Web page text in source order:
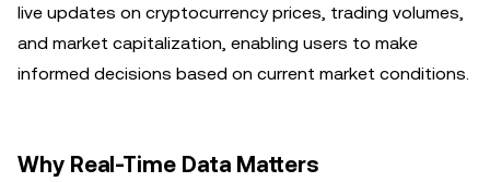
live updates on cryptocurrency prices, trading volumes,
and market capitalization, enabling users to make
informed decisions based on current market conditions.
Why Real-Time Data Matters